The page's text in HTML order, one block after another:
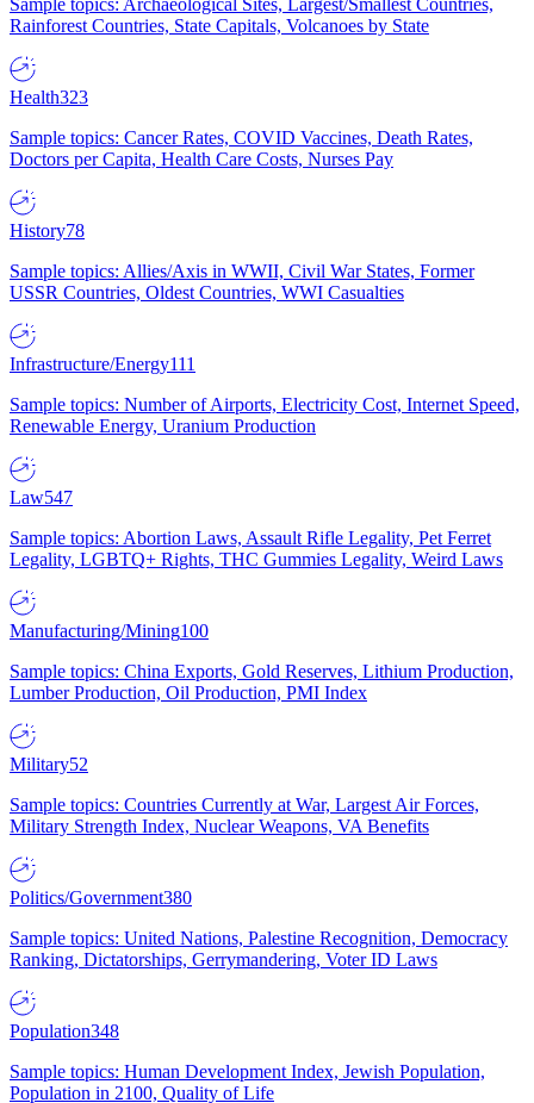
Sample topics: Archaeological Sites, Largest/Smallest Countries,
Rainforest Countries, State Capitals, Volcanoes by State
Health323
Sample topics: Cancer Rates, COVID Vaccines, Death Rates,
Doctors per Capita, Health Care Costs, Nurses Pay
History78
Sample topics: Allies/Axis in WWII, Civil War States, Former
USSR Countries, Oldest Countries, WWI Casualties
Infrastructure/Energy111
Sample topics: Number of Airports, Electricity Cost, Internet Speed,
Renewable Energy, Uranium Production
Law547
Sample topics: Abortion Laws, Assault Rifle Legality, Pet Ferret
Legality, LGBTQ+ Rights, THC Gummies Legality, Weird Laws
Manufacturing/Mining100
Sample topics: China Exports, Gold Reserves, Lithium Production,
Lumber Production, Oil Production, PMI Index
Military52
Sample topics: Countries Currently at War, Largest Air Forces,
Military Strength Index, Nuclear Weapons, VA Benefits
Politics/Government380
Sample topics: United Nations, Palestine Recognition, Democracy
Ranking, Dictatorships, Gerrymandering, Voter ID Laws
Population348
Sample topics: Human Development Index, Jewish Population,
Population in 2100, Quality of Life